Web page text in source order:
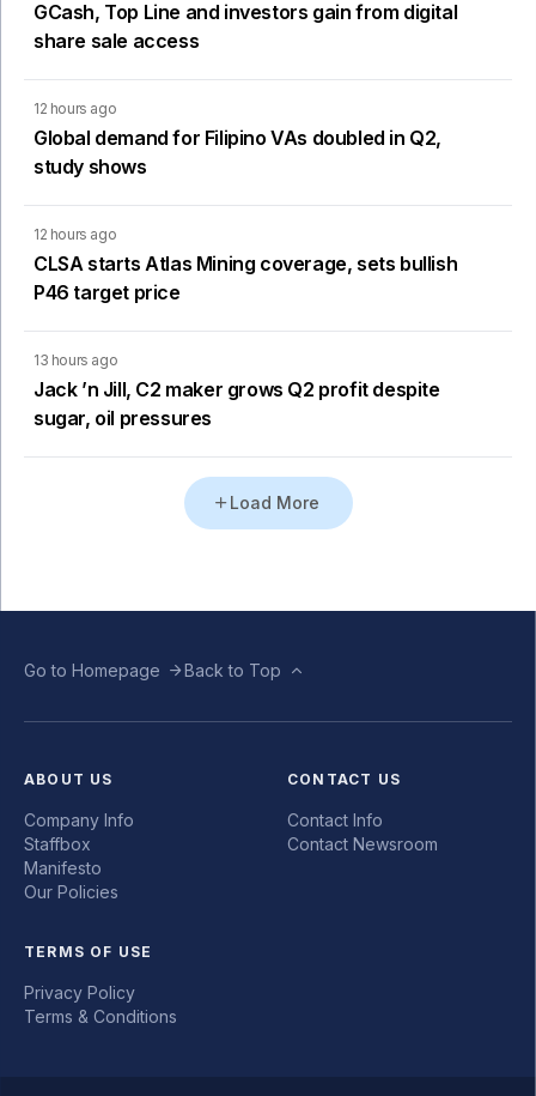
GCash, Top Line and investors gain from digital
share sale access
12 hours ago
Global demand for Filipino VAs doubled in Q2,
study shows
12 hours ago
CLSA starts Atlas Mining coverage, sets bullish
P46 target price
13 hours ago
Jack ’n Jill, C2 maker grows Q2 profit despite
sugar, oil pressures
Load More
Go to Homepage Back to Top
ABOUT US
Company Info
Staffbox
Manifesto
Our Policies
CONTACT US
Contact Info
Contact Newsroom
TERMS OF USE
Privacy Policy
Terms & Conditions